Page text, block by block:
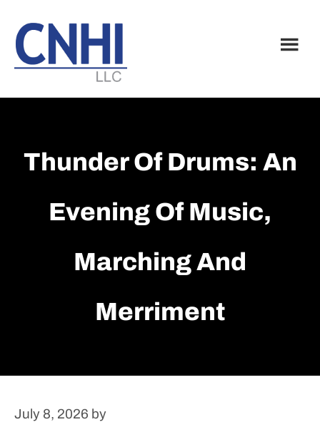
main
content
footer
Thunder Of Drums: An
Evening Of Music,
Marching And
Merriment
July 8, 2026 by